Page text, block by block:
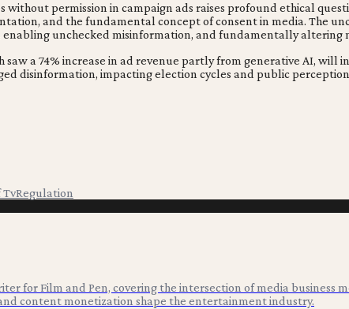
permission in campaign ads raises profound ethical
and the fundamental concept of consent in media. The
unchecked misinformation, and fundamentally altering
saw a 74% increase in ad revenue partly from generative AI,
disinformation, impacting election cycles and public
TvRegulation
for Film and Pen, covering the intersection of media
content monetization shape the entertainment industry.